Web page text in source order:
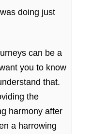
doing just
can be a
you to know
that.
the
harmony after
a harrowing